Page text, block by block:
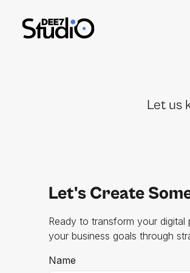
Let us
Let's Create
Ready to transform your
your business goals through
Name